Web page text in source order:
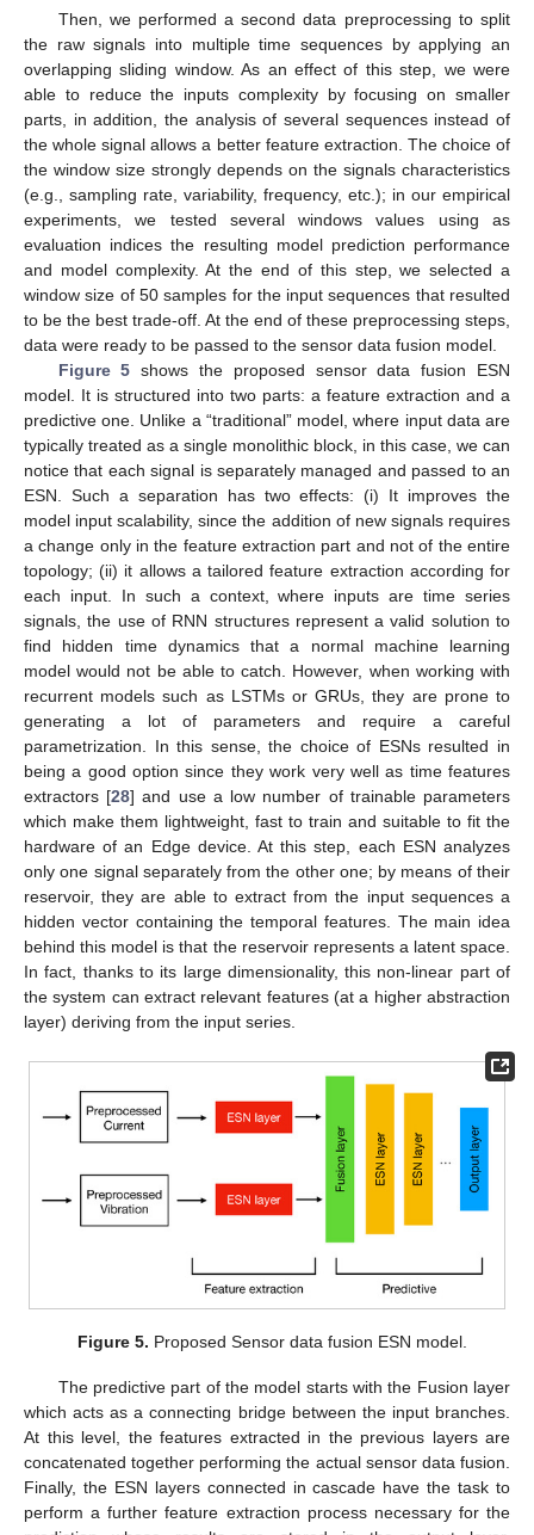
Then, we performed a second data preprocessing to split
the raw signals into multiple time sequences by applying an
overlapping sliding window. As an effect of this step, we were
able to reduce the inputs complexity by focusing on smaller
parts, in addition, the analysis of several sequences instead of
the whole signal allows a better feature extraction. The choice of
the window size strongly depends on the signals characteristics
(e.g., sampling rate, variability, frequency, etc.); in our empirical
experiments, we tested several windows values using as
evaluation indices the resulting model prediction performance
and model complexity. At the end of this step, we selected a
window size of 50 samples for the input sequences that resulted
to be the best trade-off. At the end of these preprocessing steps,
data were ready to be passed to the sensor data fusion model.
Figure 5 shows the proposed sensor data fusion ESN
model. It is structured into two parts: a feature extraction and a
predictive one. Unlike a “traditional” model, where input data are
typically treated as a single monolithic block, in this case, we can
notice that each signal is separately managed and passed to an
ESN. Such a separation has two effects: (i) It improves the
model input scalability, since the addition of new signals requires
a change only in the feature extraction part and not of the entire
topology; (ii) it allows a tailored feature extraction according for
each input. In such a context, where inputs are time series
signals, the use of RNN structures represent a valid solution to
find hidden time dynamics that a normal machine learning
model would not be able to catch. However, when working with
recurrent models such as LSTMs or GRUs, they are prone to
generating a lot of parameters and require a careful
parametrization. In this sense, the choice of ESNs resulted in
being a good option since they work very well as time features
extractors [28] and use a low number of trainable parameters
which make them lightweight, fast to train and suitable to fit the
hardware of an Edge device. At this step, each ESN analyzes
only one signal separately from the other one; by means of their
reservoir, they are able to extract from the input sequences a
hidden vector containing the temporal features. The main idea
behind this model is that the reservoir represents a latent space.
In fact, thanks to its large dimensionality, this non-linear part of
the system can extract relevant features (at a higher abstraction
layer) deriving from the input series.
Figure 5. Proposed Sensor data fusion ESN model.
The predictive part of the model starts with the Fusion layer
which acts as a connecting bridge between the input branches.
At this level, the features extracted in the previous layers are
concatenated together performing the actual sensor data fusion.
Finally, the ESN layers connected in cascade have the task to
perform a further feature extraction process necessary for the